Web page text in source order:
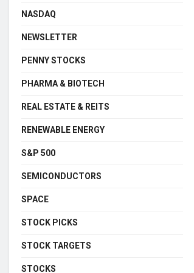
NASDAQ
NEWSLETTER
PENNY STOCKS
PHARMA & BIOTECH
REAL ESTATE & REITS
RENEWABLE ENERGY
S&P 500
SEMICONDUCTORS
SPACE
STOCK PICKS
STOCK TARGETS
STOCKS